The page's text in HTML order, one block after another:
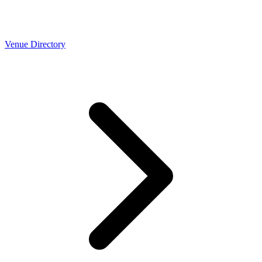
Venue Directory